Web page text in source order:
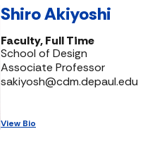
Shiro Akiyoshi
Faculty, Full Time
School of Design
Associate Professor
sakiyosh@cdm.depaul.edu
View Bio